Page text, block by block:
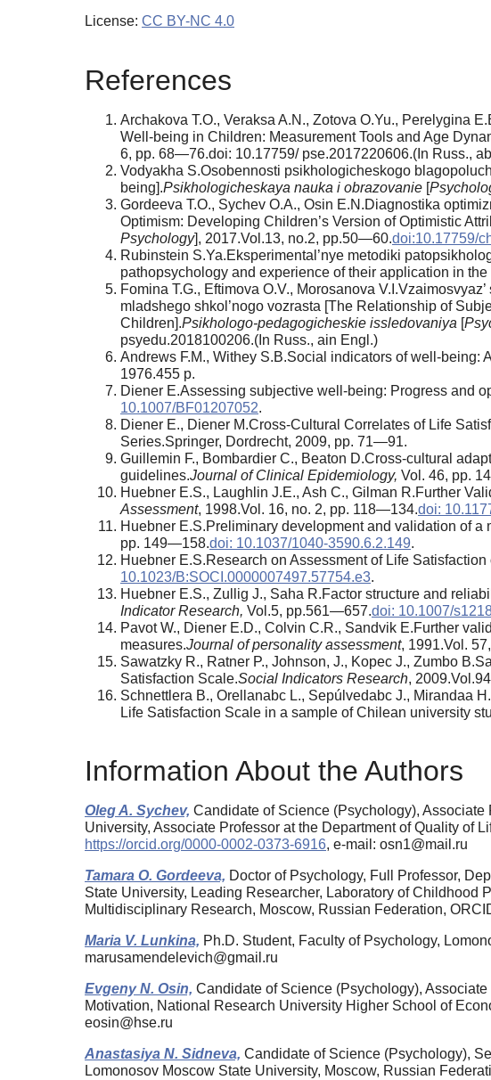
License: CC BY-NC 4.0
References
Archakova T.O., Veraksa A.N., Zotova O.Yu., Perelygina
Well-being in Children: Measurement Tools and Age
6, pp. 68—76.doi: 10.17759/ pse.2017220606.(In Russ.,
Vodyakha S.Osobennosti psikhologicheskogo
being].Psikhologicheskaya nauka i obrazovanie [
Gordeeva T.O., Sychev O.A., Osin E.N.Diagnostika
Optimism: Developing Children’s Version of Optimistic
Psychology], 2017.Vol.13, no.2, pp.50—60.doi:10.17759/
Rubinstein S.Ya.Eksperimental’nye metodiki
pathopsychology and experience of their application in
Fomina T.G., Eftimova O.V., Morosanova
mladshego shkol’nogo vozrasta [The Relationship of
Children].Psikhologo-pedagogicheskie issledovaniya [
psyedu.2018100206.(In Russ., аin Engl.)
Andrews F.M., Withey S.B.Social indicators of well-being:
1976.455 p.
Diener E.Assessing subjective well-being: Progress and
10.1007/BF01207052.
Diener E., Diener M.Cross-Cultural Correlates of Life
Series.Springer, Dordrecht, 2009, pp. 71—91.
Guillemin F., Bombardier C., Beaton D.Cross-cultural
guidelines.Journal of Clinical Epidemiology, Vol. 46, pp.
Huebner E.S., Laughlin J.E., Ash C., Gilman R.Further
Assessment, 1998.Vol. 16, no. 2, pp. 118—134.doi:
Huebner E.S.Preliminary development and validation of
pp. 149—158.doi: 10.1037/1040-3590.6.2.149.
Huebner E.S.Research on Assessment of Life
10.1023/B:SOCI.0000007497.57754.e3.
Huebner E.S., Zullig J., Saha R.Factor structure and
Indicator Research, Vol.5, pp.561—657.doi: 10.1007/
Pavot W., Diener E.D., Colvin C.R., Sandvik E.Further
measures.Journal of personality assessment, 1991.Vol.
Sawatzky R., Ratner P., Johnson, J., Kopec J., Zumbo
Satisfaction Scale.Social Indicators Research,
Schnettlera В., Orellanabc L., Sepúlvedabc J., Mirandaa
Life Satisfaction Scale in a sample of Chilean university
Information About the Authors
Oleg A. Sychev, Candidate of Science (Psychology),
University, Associate Professor at the Department of Quality of
https://orcid.org/0000-0002-0373-6916, e-mail: osn1@mail.ru
Tamara O. Gordeeva, Doctor of Psychology, Full Professor,
State University, Leading Researcher, Laboratory of
Multidisciplinary Research, Moscow, Russian Federation,
Maria V. Lunkina, Ph.D. Student, Faculty of Psychology,
marusamendelevich@gmail.ru
Evgeny N. Osin, Candidate of Science (Psychology),
Motivation, National Research University Higher School of
eosin@hse.ru
Anastasiya N. Sidneva, Candidate of Science (Psychology),
Lomonosov Moscow State University, Moscow, Russian